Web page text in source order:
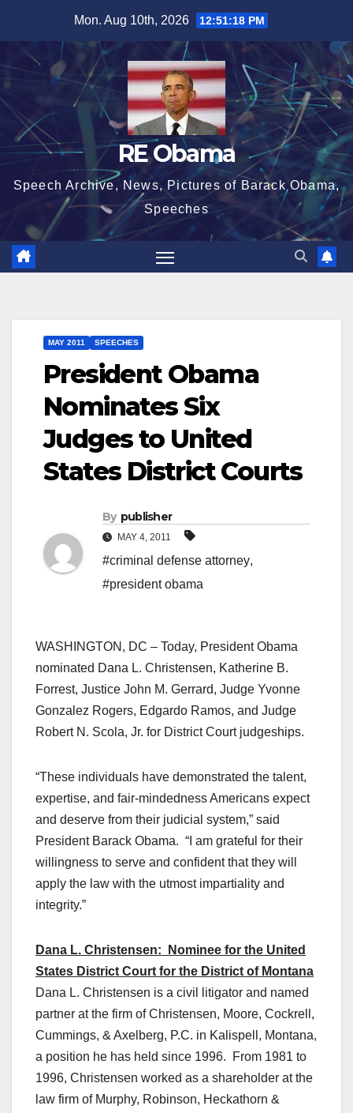
content
Mon. Aug 10th, 2026 12:51:19 PM
RE Obama
Speech Archive, News, Pictures of Barack Obama,
Speeches
MAY 2011 SPEECHES
President Obama
Nominates Six
Judges to United
States District Courts
By publisher
MAY 4, 2011
#criminal defense attorney,
#president obama
WASHINGTON, DC – Today, President Obama
nominated Dana L. Christensen, Katherine B.
Forrest, Justice John M. Gerrard, Judge Yvonne
Gonzalez Rogers, Edgardo Ramos, and Judge
Robert N. Scola, Jr. for District Court judgeships.
“These individuals have demonstrated the talent,
expertise, and fair-mindedness Americans expect
and deserve from their judicial system,” said
President Barack Obama. “I am grateful for their
willingness to serve and confident that they will
apply the law with the utmost impartiality and
integrity.”
Dana L. Christensen: Nominee for the United
States District Court for the District of Montana
Dana L. Christensen is a civil litigator and named
partner at the firm of Christensen, Moore, Cockrell,
Cummings, & Axelberg, P.C. in Kalispell, Montana,
a position he has held since 1996. From 1981 to
1996, Christensen worked as a shareholder at the
law firm of Murphy, Robinson, Heckathorn &